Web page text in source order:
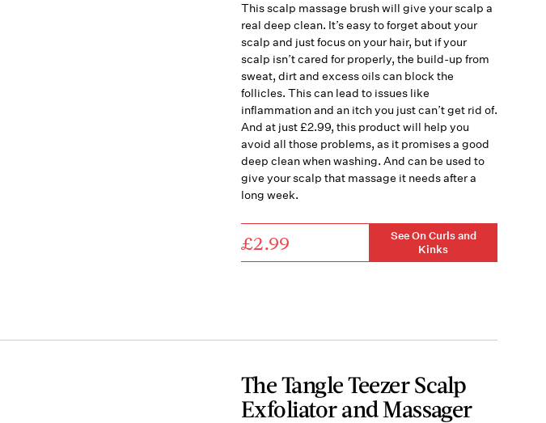
This scalp massage brush will give your scalp a
real deep clean. It’s easy to forget about your
scalp and just focus on your hair, but if your
scalp isn’t cared for properly, the build-up from
sweat, dirt and excess oils can block the
follicles. This can lead to issues like
inflammation and an itch you just can’t get rid of.
And at just £2.99, this product will help you
avoid all those problems, as it promises a good
deep clean when washing. And can be used to
give your scalp that massage it needs after a
long week.
£2.99
See On Curls and
Kinks
The Tangle Teezer Scalp
Exfoliator and Massager